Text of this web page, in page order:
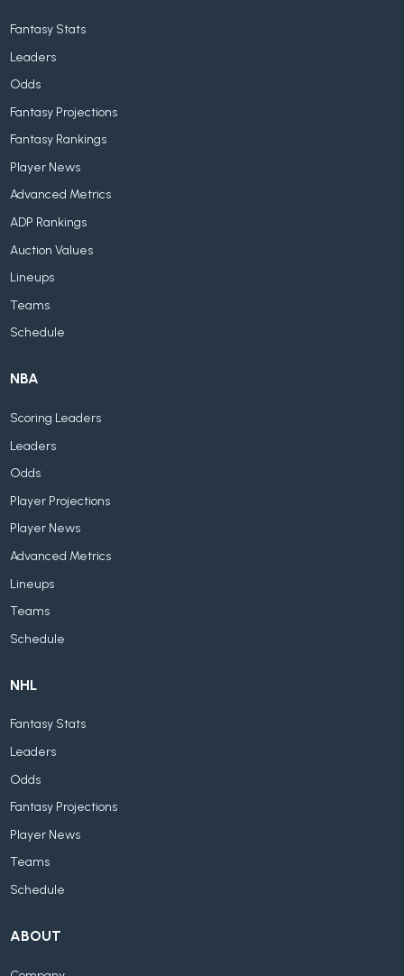
Fantasy Stats
Leaders
Odds
Fantasy Projections
Fantasy Rankings
Player News
Advanced Metrics
ADP Rankings
Auction Values
Lineups
Teams
Schedule
NBA
Scoring Leaders
Leaders
Odds
Player Projections
Player News
Advanced Metrics
Lineups
Teams
Schedule
NHL
Fantasy Stats
Leaders
Odds
Fantasy Projections
Player News
Teams
Schedule
ABOUT